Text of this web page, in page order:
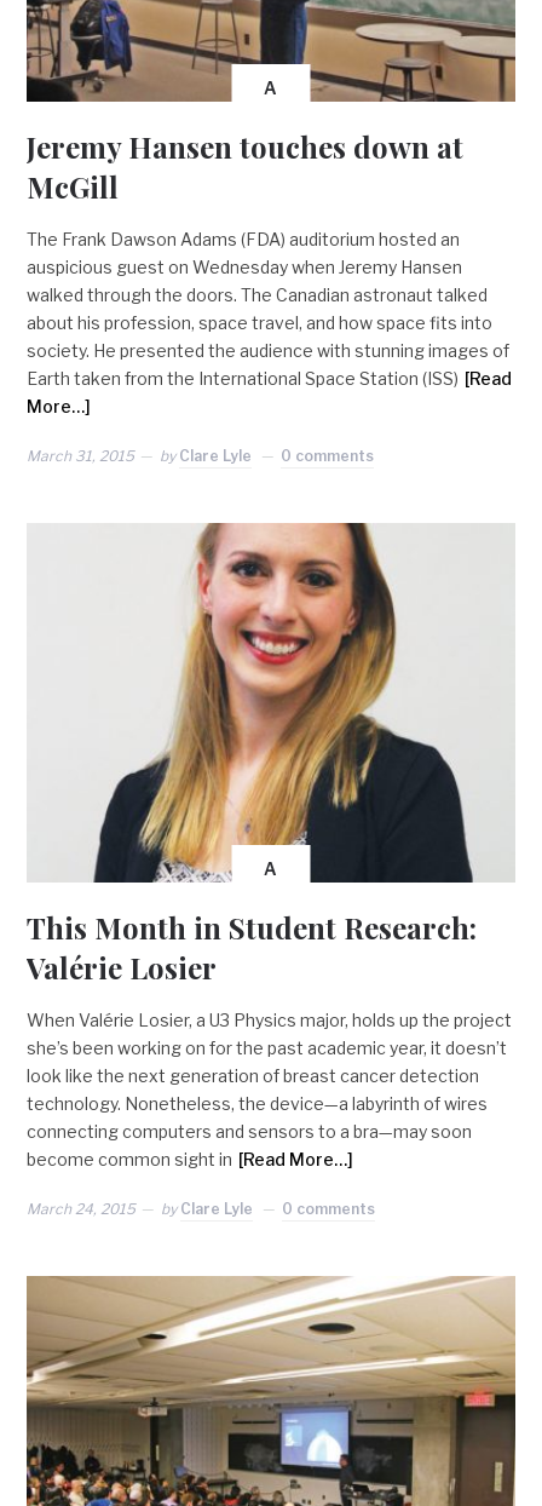
A
Jeremy Hansen touches down at
McGill
The Frank Dawson Adams (FDA) auditorium hosted an
auspicious guest on Wednesday when Jeremy Hansen
walked through the doors. The Canadian astronaut talked
about his profession, space travel, and how space fits into
society. He presented the audience with stunning images of
Earth taken from the International Space Station (ISS) [Read
More…]
March 31, 2015 by Clare Lyle 0 comments
A
This Month in Student Research:
Valérie Losier
When Valérie Losier, a U3 Physics major, holds up the project
she’s been working on for the past academic year, it doesn’t
look like the next generation of breast cancer detection
technology. Nonetheless, the device—a labyrinth of wires
connecting computers and sensors to a bra—may soon
become common sight in [Read More…]
March 24, 2015 by Clare Lyle 0 comments